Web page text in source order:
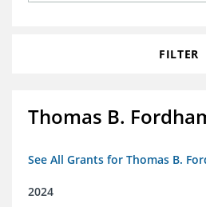
Opportunity Survey 2026
FILTER
Thomas B.
See All Grants for Thomas B.
2024